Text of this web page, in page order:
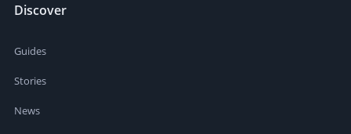
Discover
Guides
Stories
News